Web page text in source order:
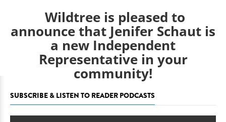
Wildtree is pleased to
announce that Jenifer Schaut is
a new Independent
Representative in your
community!
SUBSCRIBE & LISTEN TO READER PODCASTS